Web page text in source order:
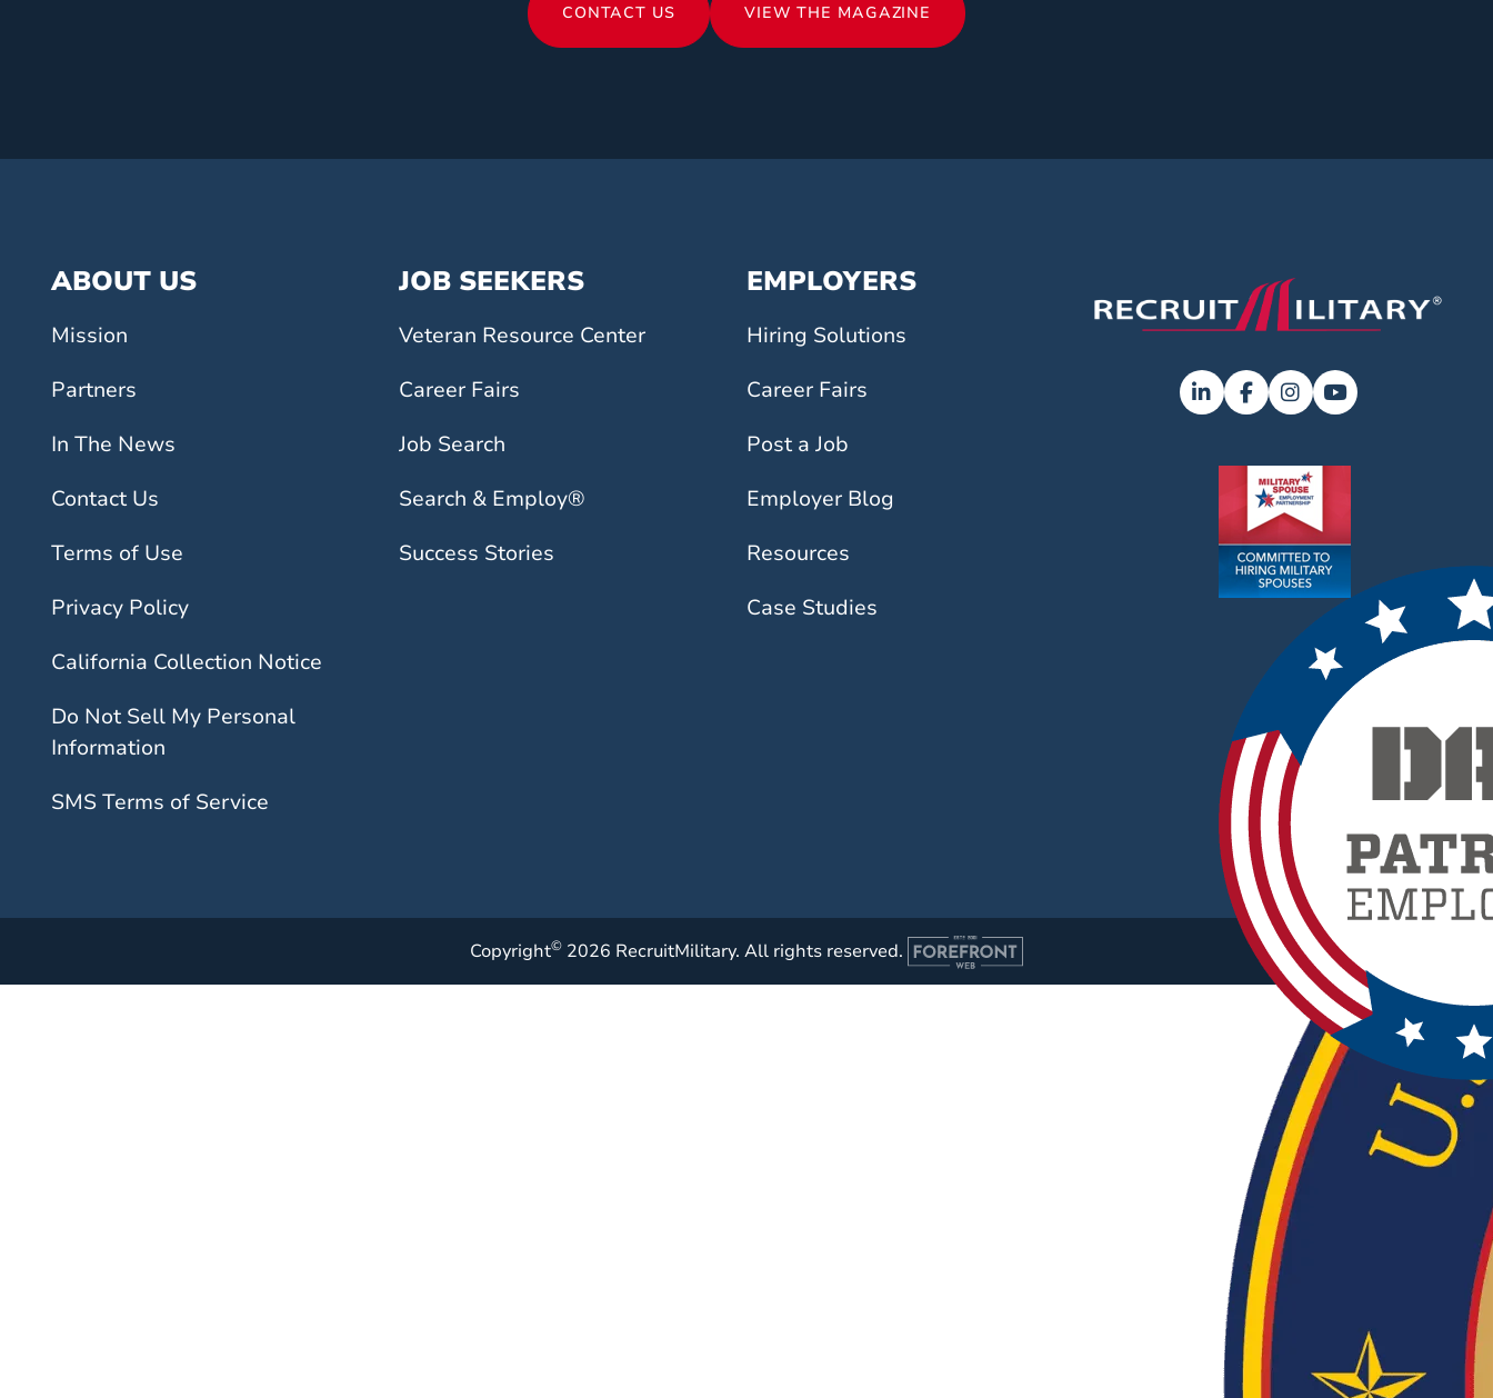
CONTACT US VIEW THE MAGAZINE
ABOUT US
Mission
Partners
In The News
Contact Us
Terms of Use
Privacy Policy
California Collection Notice
Do Not Sell My Personal
Information
SMS Terms of Service
JOB SEEKERS
Veteran Resource Center
Career Fairs
Job Search
Search & Employ®
Success Stories
EMPLOYERS
Hiring Solutions
Career Fairs
Post a Job
Employer Blog
Resources
Case Studies
Copyright© 2026 RecruitMilitary. All rights reserved.